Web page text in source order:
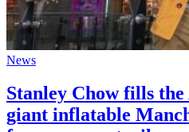
News
Stanley Chow fills
giant inflatable